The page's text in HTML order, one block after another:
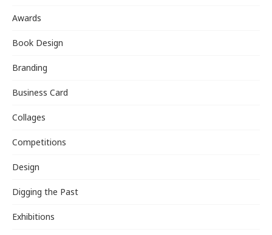
Awards
Book Design
Branding
Business Card
Collages
Competitions
Design
Digging the Past
Exhibitions